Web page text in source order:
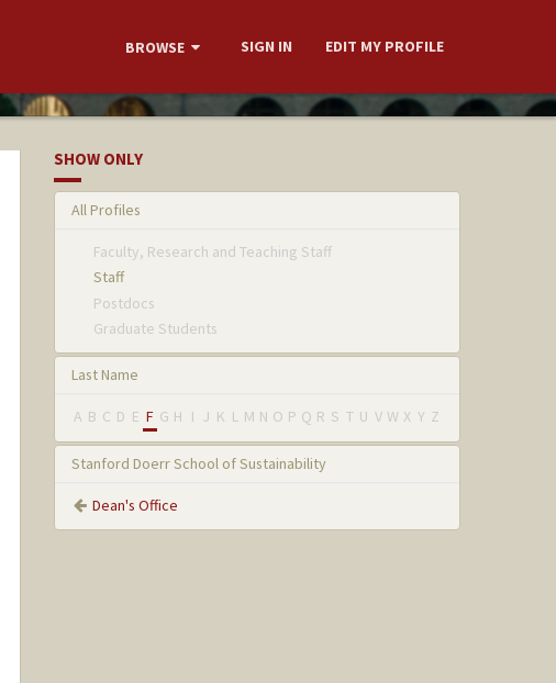
BROWSE SIGN IN EDIT MY PROFILE
SHOW ONLY
All Profiles
Faculty, Research and Teaching Staff
Staff
Postdocs
Graduate Students
Last Name
A B C D E F G H I J K L M N O P Q R S T U V W X Y Z
Stanford Doerr School of Sustainability
Dean's Office